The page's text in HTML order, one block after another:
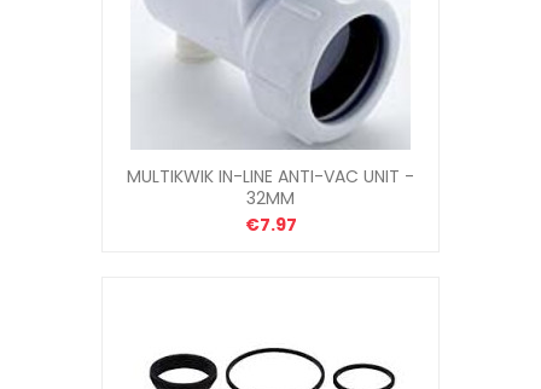
MULTIKWIK IN-LINE ANTI-VAC UNIT -
32MM
€7.97